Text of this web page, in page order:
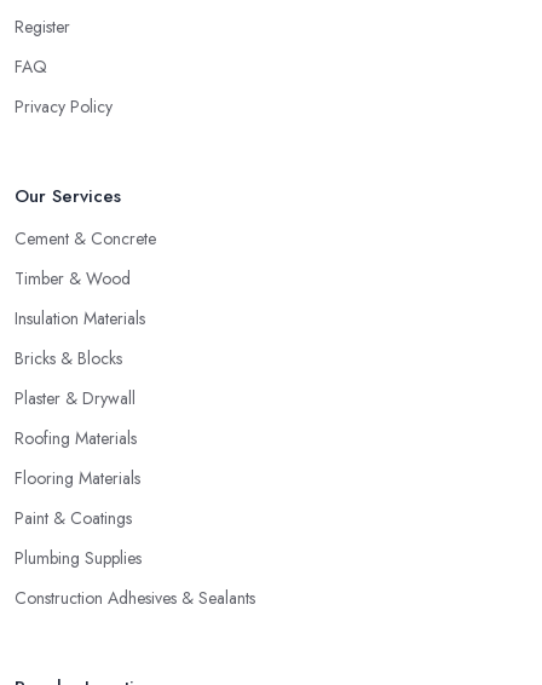
Register
FAQ
Privacy Policy
Our Services
Cement & Concrete
Timber & Wood
Insulation Materials
Bricks & Blocks
Plaster & Drywall
Roofing Materials
Flooring Materials
Paint & Coatings
Plumbing Supplies
Construction Adhesives & Sealants